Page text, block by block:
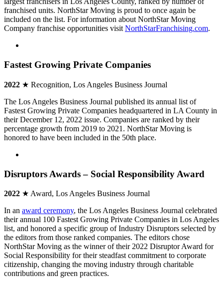
franchised units. NorthStar Moving is proud to once again be
included on the list. For information about NorthStar Moving
Company franchise opportunities visit NorthStarFranchising.com.
Fastest Growing Private Companies
2022 ★ Recognition, Los Angeles Business Journal
The Los Angeles Business Journal published its annual list of
Fastest Growing Private Companies headquartered in LA County in
their December 12, 2022 issue. Companies are ranked by their
percentage growth from 2019 to 2021. NorthStar Moving is
honored to have been included in the 50th place.
Disruptors Awards – Social Responsibility Award
2022 ★ Award, Los Angeles Business Journal
In an award ceremony, the Los Angeles Business Journal celebrated
their annual 100 Fastest Growing Private Companies in Los Angeles
list, and honored a specific group of Industry Disruptors selected by
the editors from those ranked companies. The editors chose
NorthStar Moving as the winner of their 2022 Disruptor Award for
Social Responsibility for their steadfast commitment to corporate
citizenship, changing the moving industry through charitable
contributions and green practices.